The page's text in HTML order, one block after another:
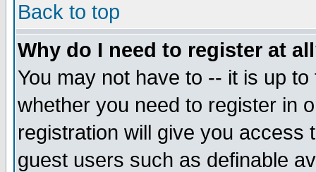
Back to top
Why do I need to register at
You may not have to -- it is up
whether you need to register in
registration will give you access
guest users such as definable